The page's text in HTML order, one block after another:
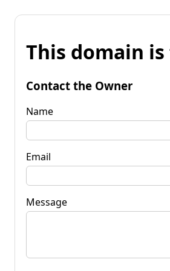
This domain
Contact the Owner
Name
Email
Message